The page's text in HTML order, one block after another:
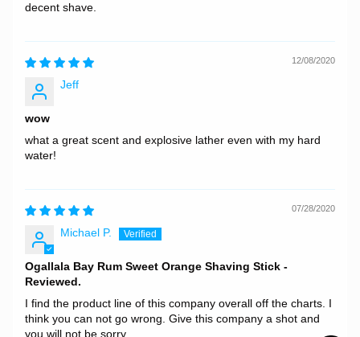
decent shave.
12/08/2020
Jeff
wow
what a great scent and explosive lather even with my hard
water!
07/28/2020
Michael P.
Ogallala Bay Rum Sweet Orange Shaving Stick -
Reviewed.
I find the product line of this company overall off the charts. I
think you can not go wrong. Give this company a shot and
you will not be sorry.